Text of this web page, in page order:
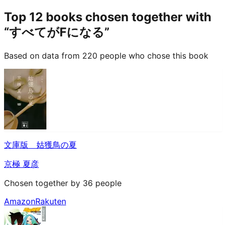
Top 12 books chosen together with
“すべてがFになる”
Based on data from 220 people who chose this book
文庫版 姑獲鳥の夏
京極 夏彦
Chosen together by 36 people
AmazonRakuten